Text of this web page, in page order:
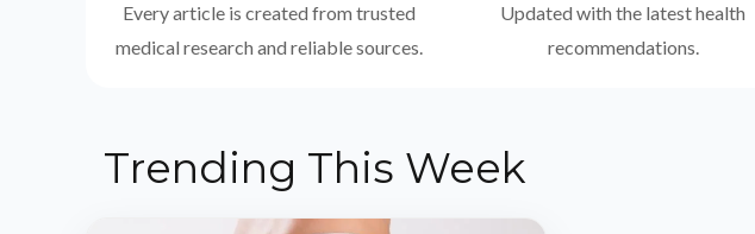
Every article is created from trusted
medical research and reliable sources.
Updated with the latest health
recommendations.
Trending This Week